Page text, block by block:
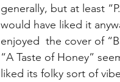
generally, but at least
would have liked it
enjoyed  the cover of
“A Taste of Honey”
liked its folky sort of